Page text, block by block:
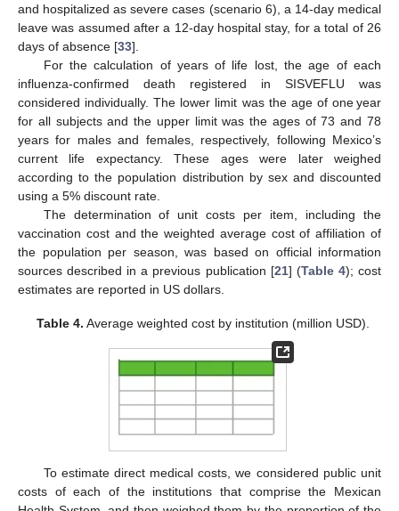
and hospitalized as severe cases (scenario 6), a 14-day medical
leave was assumed after a 12-day hospital stay, for a total of 26
days of absence [33].
For the calculation of years of life lost, the age of each
influenza-confirmed death registered in SISVEFLU was
considered individually. The lower limit was the age of one year
for all subjects and the upper limit was the ages of 73 and 78
years for males and females, respectively, following Mexico’s
current life expectancy. These ages were later weighed
according to the population distribution by sex and discounted
using a 5% discount rate.
The determination of unit costs per item, including the
vaccination cost and the weighted average cost of affiliation of
the population per season, was based on official information
sources described in a previous publication [21] (Table 4); cost
estimates are reported in US dollars.
Table 4. Average weighted cost by institution (million USD).
To estimate direct medical costs, we considered public unit
costs of each of the institutions that comprise the Mexican